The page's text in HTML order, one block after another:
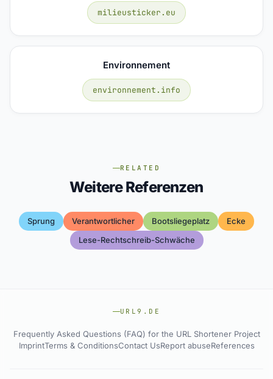
milieusticker.eu
Environnement
environnement.info
RELATED
Weitere Referenzen
Sprung Verantwortlicher Bootsliegeplatz
Ecke
Lese-Rechtschreib-Schwäche
URL9.DE
Frequently Asked Questions (FAQ) for the URL Shortener Project
ImprintTerms & ConditionsContact UsReport abuseReferences